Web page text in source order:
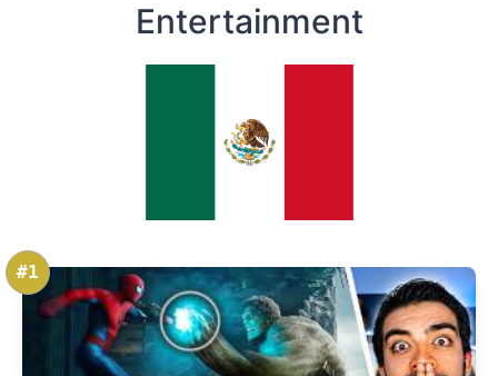
Entertainment
#1